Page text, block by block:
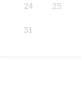
24 25
31